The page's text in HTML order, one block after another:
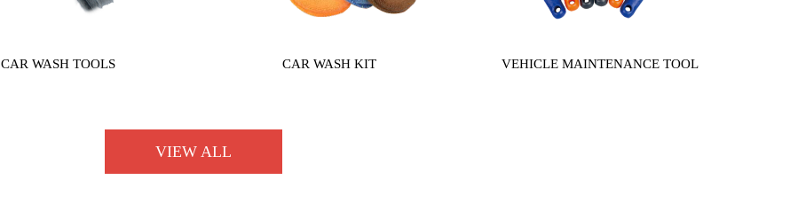
CAR WASH TOOLS CAR WASH KIT VEHICLE MAINTENANCE TOOL
VIEW ALL